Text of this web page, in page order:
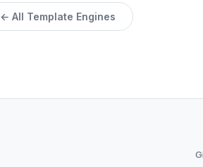
← All Template Engines